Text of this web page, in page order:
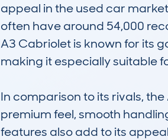
appeal in the used car
often have around 54,000
A3 Cabriolet is known for its
making it especially suitable
In comparison to its rivals, the
premium feel, smooth
features also add to its